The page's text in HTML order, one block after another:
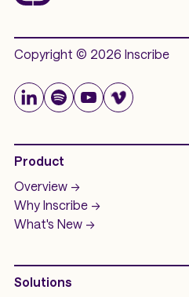
Copyright © 2026 Inscribe
Product
Overview ->
Why Inscribe ->
What's New ->
Solutions